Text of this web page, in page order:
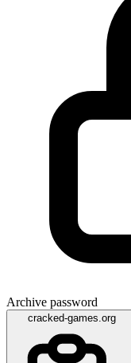
Archive password
cracked-games.org